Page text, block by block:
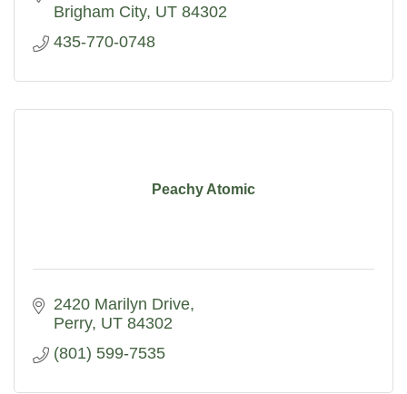
Brigham City UT 84302
435-770-0748
Peachy Atomic
2420 Marilyn Drive
Perry UT 84302
(801) 599-7535